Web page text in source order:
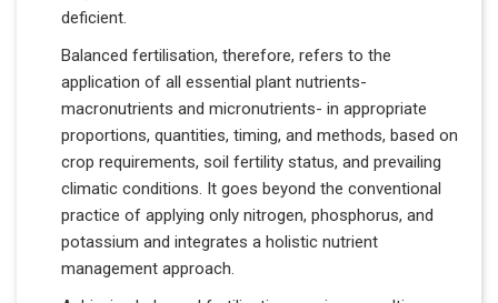
deficient.
Balanced fertilisation, therefore, refers to the
application of all essential plant nutrients-
macronutrients and micronutrients- in appropriate
proportions, quantities, timing, and methods, based on
crop requirements, soil fertility status, and prevailing
climatic conditions. It goes beyond the conventional
practice of applying only nitrogen, phosphorus, and
potassium and integrates a holistic nutrient
management approach.